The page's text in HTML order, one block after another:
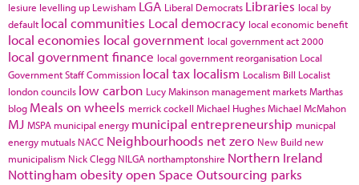
lesiure levelling up Lewisham LGA Liberal Democrats Libraries local by
default local communities Local democracy local economic benefit
local economies local government local government act 2000
local government finance local government reorganisation Local
Government Staff Commission local tax localism Localism Bill Localist
london councils low carbon Lucy Makinson management marketsMarthas
blog Meals on wheels merrick cockell Michael HughesMichael McMahon
MJ MSPA municipal energy municipal entrepreneurship municpal
energy mutuals NACC Neighbourhoods net zero New Build new
municipalism Nick Clegg NILGA northamptonshire Northern Ireland
Nottingham obesityopen Space Outsourcing parks